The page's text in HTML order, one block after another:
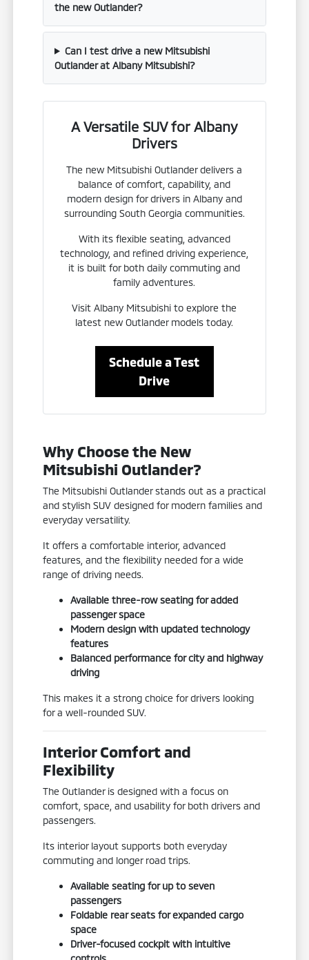
the new Outlander?
Can I test drive a new Mitsubishi
Outlander at Albany Mitsubishi?
A Versatile SUV for Albany
Drivers
The new Mitsubishi Outlander delivers a
balance of comfort, capability, and
modern design for drivers in Albany and
surrounding South Georgia communities.
With its flexible seating, advanced
technology, and refined driving experience,
it is built for both daily commuting and
family adventures.
Visit Albany Mitsubishi to explore the
latest new Outlander models today.
Schedule a Test
Drive
Why Choose the New
Mitsubishi Outlander?
The Mitsubishi Outlander stands out as a practical
and stylish SUV designed for modern families and
everyday versatility.
It offers a comfortable interior, advanced
features, and the flexibility needed for a wide
range of driving needs.
Available three-row seating for added
passenger space
Modern design with updated technology
features
Balanced performance for city and highway
driving
This makes it a strong choice for drivers looking
for a well-rounded SUV.
Interior Comfort and
Flexibility
The Outlander is designed with a focus on
comfort, space, and usability for both drivers and
passengers.
Its interior layout supports both everyday
commuting and longer road trips.
Available seating for up to seven
passengers
Foldable rear seats for expanded cargo
space
Driver-focused cockpit with intuitive